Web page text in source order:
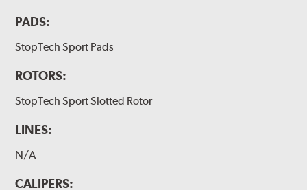
PADS:
StopTech Sport Pads
ROTORS:
StopTech Sport Slotted Rotor
LINES:
N/A
CALIPERS: